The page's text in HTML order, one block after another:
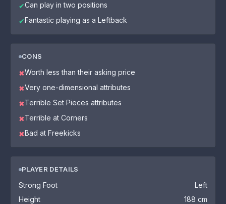
✔Can play in two positions
✔Fantastic playing as a Leftback
CONS
✖Worth less than their asking price
✖Very one-dimensional attributes
✖Terrible Set Pieces attributes
✖Terrible at Corners
✖Bad at Freekicks
PLAYER DETAILS
Strong Foot
Left
Height
188 cm